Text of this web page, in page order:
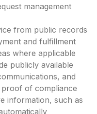
management
from public records
and fulfillment
where applicable
publicly available
and
of compliance
information, such as